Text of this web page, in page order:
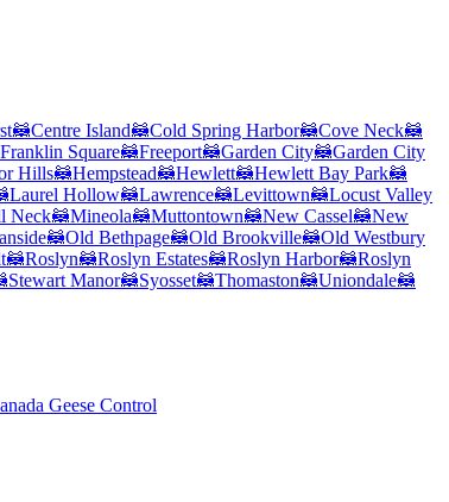
🦝Centre Island🦝Cold Spring Harbor🦝Cove Neck🦝
Franklin Square🦝Freeport🦝Garden City🦝Garden City
Hills🦝Hempstead🦝Hewlett🦝Hewlett Bay Park🦝
Laurel Hollow🦝Lawrence🦝Levittown🦝Locust Valley
Neck🦝Mineola🦝Muttontown🦝New Cassel🦝New
🦝Old Bethpage🦝Old Brookville🦝Old Westbury
🦝Roslyn🦝Roslyn Estates🦝Roslyn Harbor🦝Roslyn
Stewart Manor🦝Syosset🦝Thomaston🦝Uniondale🦝
Geese Control